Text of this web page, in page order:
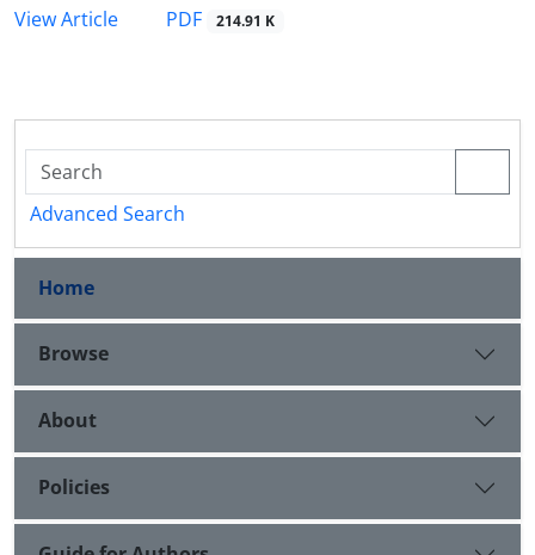
View Article
PDF 214.91 K
Advanced Search
Home
Browse
About
Policies